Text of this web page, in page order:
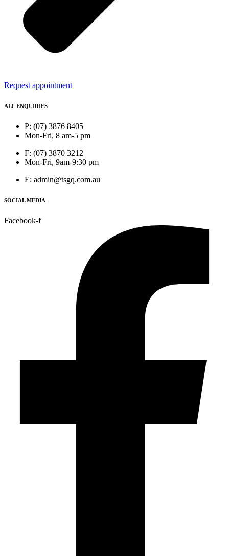
Request appointment
ALL ENQUIRIES
P: (07) 3876 8405
Mon-Fri, 8 am-5 pm
F: (07) 3870 3212
Mon-Fri, 9am-9:30 pm
E: admin@tsgq.com.au
SOCIAL MEDIA
Facebook-f